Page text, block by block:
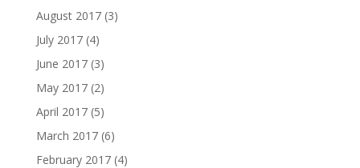
August 2017(3)
July 2017(4)
June 2017(3)
May 2017(2)
April 2017(5)
March 2017(6)
February 2017(4)